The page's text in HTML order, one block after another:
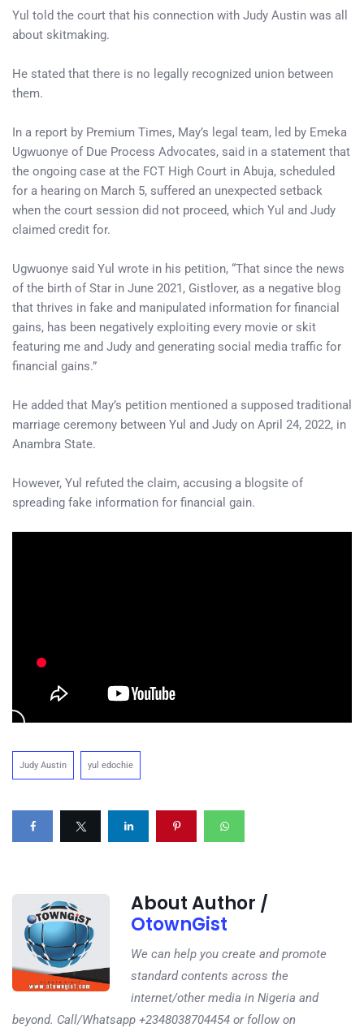
Yul told the court that his connection with Judy Austin was all
about skitmaking.
He stated that there is no legally recognized union between
them.
In a report by Premium Times, May’s legal team, led by Emeka
Ugwuonye of Due Process Advocates, said in a statement that
the ongoing case at the FCT High Court in Abuja, scheduled
for a hearing on March 5, suffered an unexpected setback
when the court session did not proceed, which Yul and Judy
claimed credit for.
Ugwuonye said Yul wrote in his petition, “That since the news
of the birth of Star in June 2021, Gistlover, as a negative blog
that thrives in fake and manipulated information for financial
gains, has been negatively exploiting every movie or skit
featuring me and Judy and generating social media traffic for
financial gains.”
He added that May’s petition mentioned a supposed traditional
marriage ceremony between Yul and Judy on April 24, 2022, in
Anambra State.
However, Yul refuted the claim, accusing a blogsite of
spreading fake information for financial gain.
Judy Austin yul edochie
About Author /
OtownGist
We can help you create and promote
standard contents across the
internet/other media in Nigeria and
beyond. Call/Whatsapp +2348038704454 or follow on